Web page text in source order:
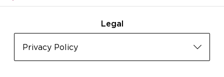
Legal
Privacy Policy